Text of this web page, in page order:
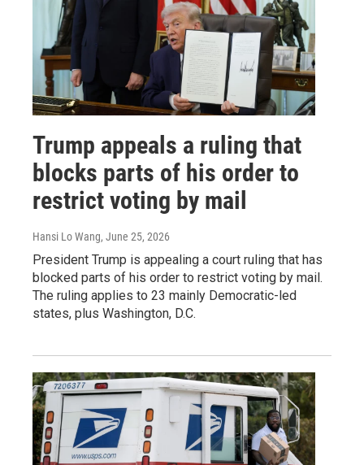
Trump appeals a ruling that
blocks parts of his order to
restrict voting by mail
Hansi Lo Wang, June 25, 2026
President Trump is appealing a court ruling that has
blocked parts of his order to restrict voting by mail.
The ruling applies to 23 mainly Democratic-led
states, plus Washington, D.C.